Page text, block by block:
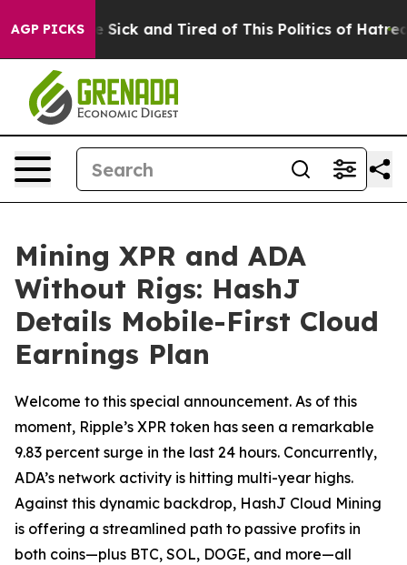
AGP PICKS
Are Sick and Tired of This Politics of Hatred” The
Mining XPR and ADA
Without Rigs: HashJ
Details Mobile-First Cloud
Earnings Plan
Welcome to this special announcement. As of this
moment, Ripple’s XPR token has seen a remarkable
9.83 percent surge in the last 24 hours. Concurrently,
ADA’s network activity is hitting multi-year highs.
Against this dynamic backdrop, HashJ Cloud Mining
is offering a streamlined path to passive profits in
both coins—plus BTC, SOL, DOGE, and more—all